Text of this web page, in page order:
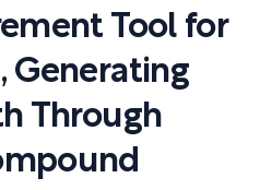
Tool for
Generating
Through